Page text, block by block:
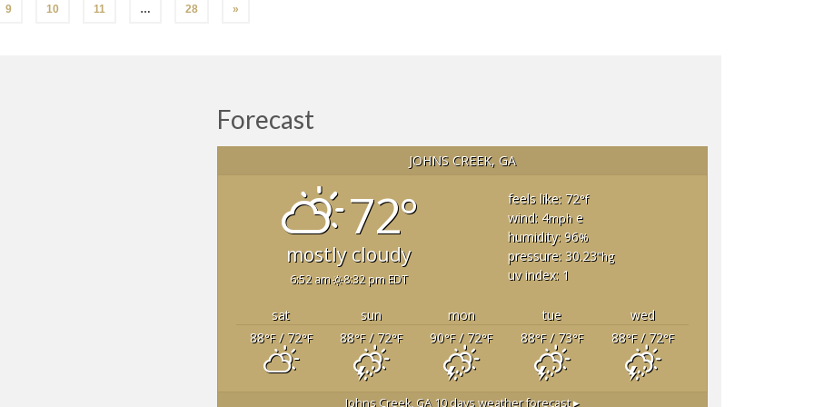
9 10 11 … 28 »
Forecast
JOHNS CREEK, GA
72°
mostly cloudy
6:52 am 8:32 pm EDT
feels like: 72°f
wind: 4mphe
humidity: 96%
pressure: 30.23"hg
uv index: 1
sat sun mon tue
wed
88°F/ 72°F 88°F/ 72°F 90°F/ 72°F 88°F/ 73°F 88°F/ 72°F
Johns Creek, GA10 days weather forecast ▸